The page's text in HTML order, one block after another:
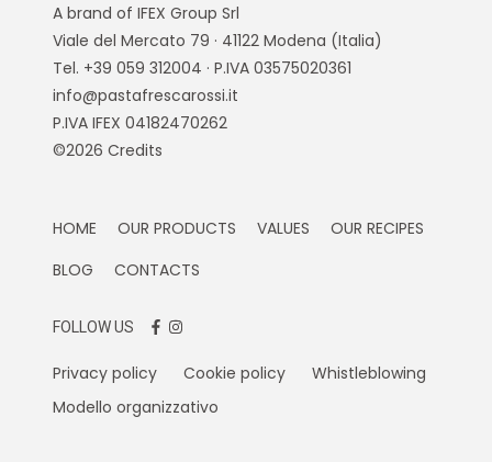
A brand of IFEX Group Srl
Viale del Mercato 79 · 41122 Modena (Italia)
Tel. +39 059 312004 · P.IVA 03575020361
info@pastafrescarossi.it
P.IVA IFEX 04182470262
©2026 Credits
HOME OUR PRODUCTS VALUES
OUR RECIPES
BLOG
CONTACTS
FOLLOW US
Privacy policy Cookie policy
Whistleblowing
Modello organizzativo